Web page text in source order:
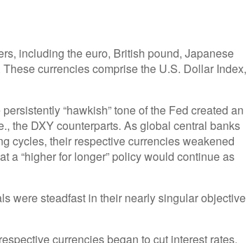
including the euro, British pound, Japanese
currencies comprise the U.S. Dollar Index,
“hawkish” tone of the Fed created an
the DXY counterparts. As global central banks
cycles, their respective currencies weakened
a “higher for longer” policy would continue as
were steadfast in their nearly singular objective
currencies began to cut interest rates,